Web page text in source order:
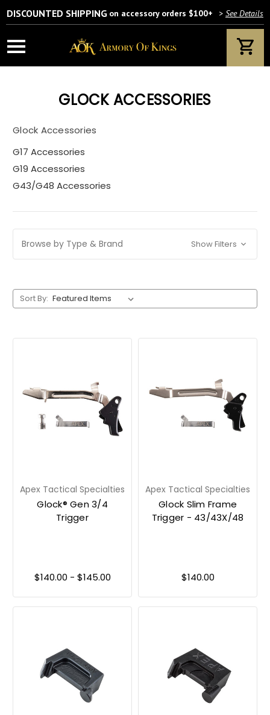
DISCOUNTED SHIPPING on accessory orders $100+ > See Details
GLOCK ACCESSORIES
Glock Accessories
G17 Accessories
G19 Accessories
G43/G48 Accessories
Browse by Type & Brand Show Filters
Sort By:
Apex Tactical Specialties
Glock® Gen 3/4
Trigger
$140.00 - $145.00
Apex Tactical Specialties
Glock Slim Frame
Trigger - 43/43X/48
$140.00